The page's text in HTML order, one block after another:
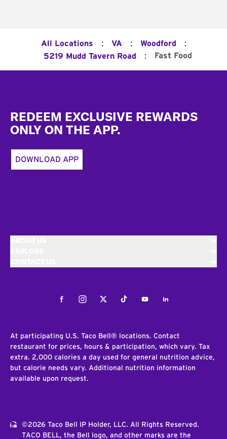
All Locations : VA : Woodford :
5219 Mudd Tavern Road : Fast Food
REDEEM EXCLUSIVE REWARDS
ONLY ON THE APP.
DOWNLOAD APP
FacebookInstagramTwitterTiktokYoutubeLinkedIn
At participating U.S. Taco Bell® locations. Contact
restaurant for prices, hours & participation, which vary. Tax
extra. 2,000 calories a day used for general nutrition advice,
but calorie needs vary. Additional nutrition information
available upon request.
©2026 Taco Bell IP Holder, LLC. All Rights Reserved.
TACO BELL, the Bell logo, and other marks are the